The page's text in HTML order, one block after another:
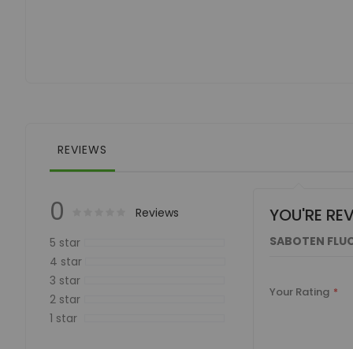
REVIEWS
0 % of100
Reviews
5 star
4 star
3 star
2 star
1 star
YOU'RE
SABOTEN
Your Rating